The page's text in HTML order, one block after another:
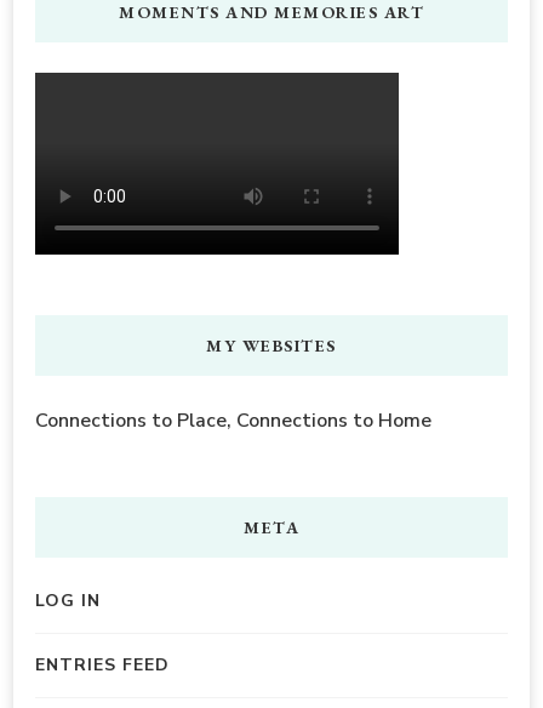
MOMENTS AND MEMORIES ART
MY WEBSITES
Connections to Place, Connections to Home
META
LOG IN
ENTRIES FEED